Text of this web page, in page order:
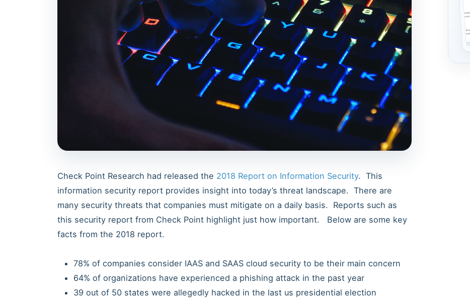
Check Point Research had released the 2018 Report on Information Security. This
information security report provides insight into today’s threat landscape. There are
many security threats that companies must mitigate on a daily basis. Reports such as
this security report from Check Point highlight just how important. Below are some key
facts from the 2018 report.
78% of companies consider IAAS and SAAS cloud security to be their main concern
64% of organizations have experienced a phishing attack in the past year
39 out of 50 states were allegedly hacked in the last us presidential election